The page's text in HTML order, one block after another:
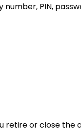
PIN,
retire or close the